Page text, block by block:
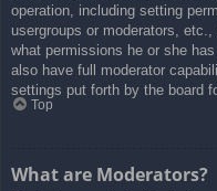
operation, including setting
usergroups or moderators,
what permissions he or she
also have full moderator
settings put forth by the board
Top
What are Moderators?